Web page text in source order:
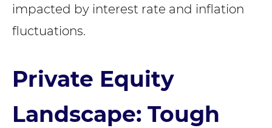
impacted by interest rate and inflation
fluctuations.
Private Equity
Landscape: Tough